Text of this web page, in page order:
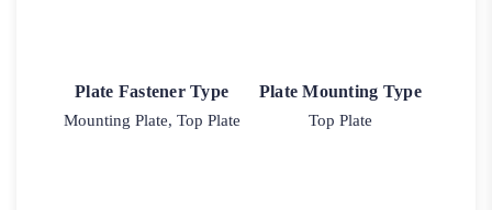
Plate Fastener Type
Mounting Plate, Top Plate
Plate Mounting Type
Top Plate